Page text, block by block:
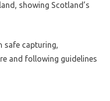
showing Scotland’s
safe capturing,
and following guidelines